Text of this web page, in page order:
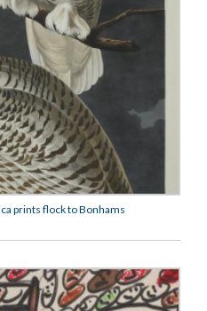
prints flock to Bonhams